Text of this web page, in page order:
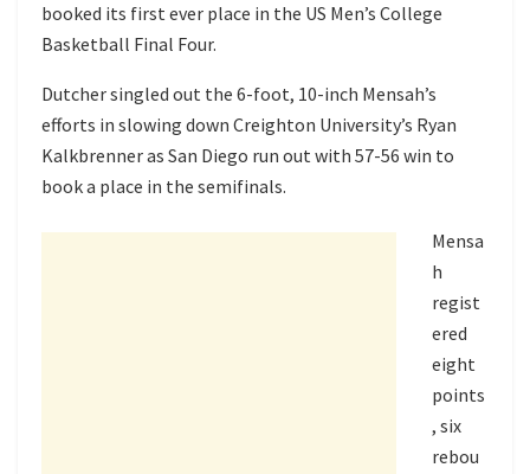
booked its first ever place in the US Men’s College
Basketball Final Four.
Dutcher singled out the 6-foot, 10-inch Mensah’s
efforts in slowing down Creighton University’s Ryan
Kalkbrenner as San Diego run out with 57-56 win to
book a place in the semifinals.
Mensa
h
regist
ered
eight
points
, six
rebou